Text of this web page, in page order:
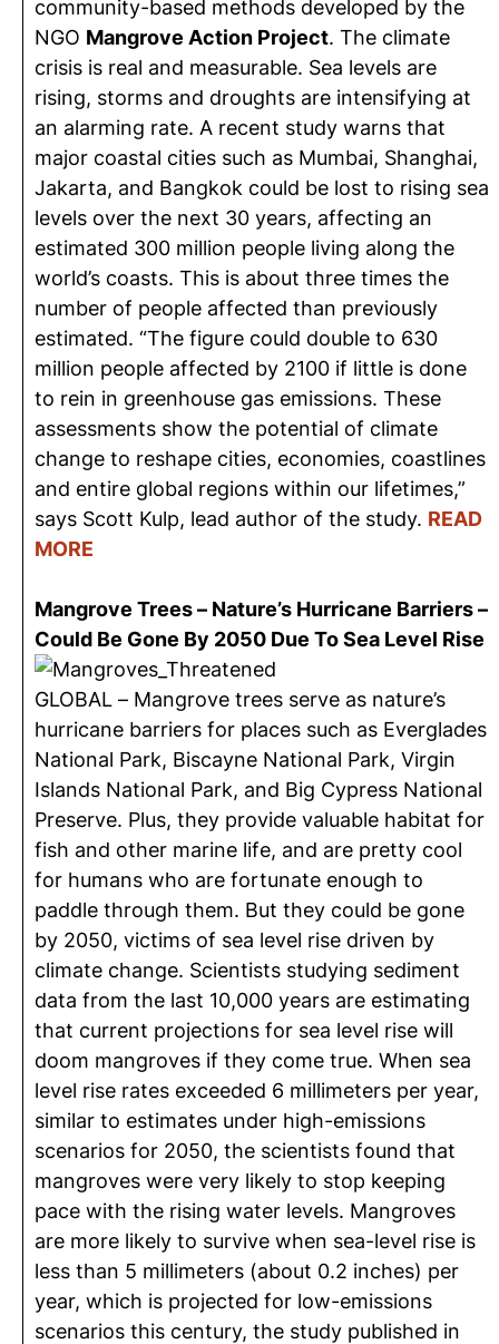
community-based methods developed by the
NGO Mangrove Action Project. The climate
crisis is real and measurable. Sea levels are
rising, storms and droughts are intensifying at
an alarming rate. A recent study warns that
major coastal cities such as Mumbai, Shanghai,
Jakarta, and Bangkok could be lost to rising sea
levels over the next 30 years, affecting an
estimated 300 million people living along the
world’s coasts. This is about three times the
number of people affected than previously
estimated. “The figure could double to 630
million people affected by 2100 if little is done
to rein in greenhouse gas emissions. These
assessments show the potential of climate
change to reshape cities, economies, coastlines
and entire global regions within our lifetimes,”
says Scott Kulp, lead author of the study. READ
MORE
Mangrove Trees – Nature’s Hurricane Barriers –
Could Be Gone By 2050 Due To Sea Level Rise
GLOBAL – Mangrove trees serve as nature’s
hurricane barriers for places such as Everglades
National Park, Biscayne National Park, Virgin
Islands National Park, and Big Cypress National
Preserve. Plus, they provide valuable habitat for
fish and other marine life, and are pretty cool
for humans who are fortunate enough to
paddle through them. But they could be gone
by 2050, victims of sea level rise driven by
climate change. Scientists studying sediment
data from the last 10,000 years are estimating
that current projections for sea level rise will
doom mangroves if they come true. When sea
level rise rates exceeded 6 millimeters per year,
similar to estimates under high-emissions
scenarios for 2050, the scientists found that
mangroves were very likely to stop keeping
pace with the rising water levels. Mangroves
are more likely to survive when sea-level rise is
less than 5 millimeters (about 0.2 inches) per
year, which is projected for low-emissions
scenarios this century, the study published in